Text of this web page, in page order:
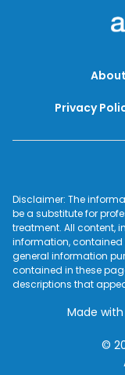
refined, starchy
complex
these eight
Privacy
Disclaimer: The
be a substitute for
treatment. All content,
information, contained
general information
contained in these
descriptions that
Made with
©